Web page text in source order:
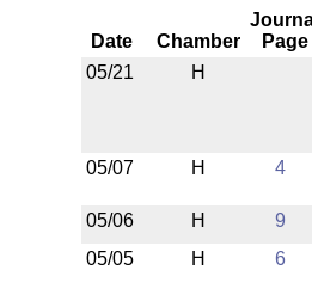
Date Chamber
Page
05/21
H
05/07 H 4
05/06 H
9
05/05
H 6